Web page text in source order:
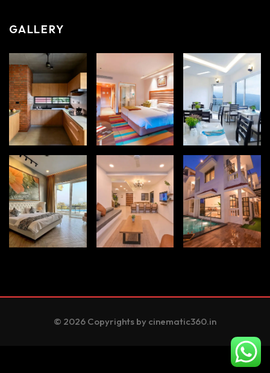
GALLERY
© 2026 Copyrights by cinematic360.in